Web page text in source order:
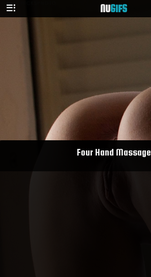
NUGIFS
Four Hand Massage